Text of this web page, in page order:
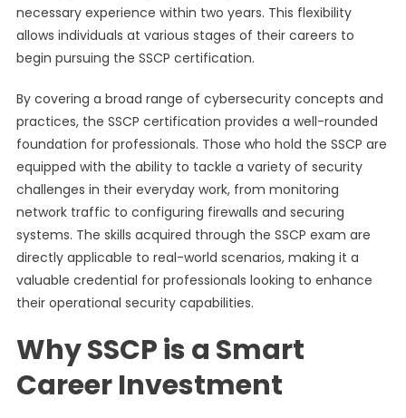
necessary experience within two years. This flexibility
allows individuals at various stages of their careers to
begin pursuing the SSCP certification.
By covering a broad range of cybersecurity concepts and
practices, the SSCP certification provides a well-rounded
foundation for professionals. Those who hold the SSCP are
equipped with the ability to tackle a variety of security
challenges in their everyday work, from monitoring
network traffic to configuring firewalls and securing
systems. The skills acquired through the SSCP exam are
directly applicable to real-world scenarios, making it a
valuable credential for professionals looking to enhance
their operational security capabilities.
Why SSCP is a Smart
Career Investment